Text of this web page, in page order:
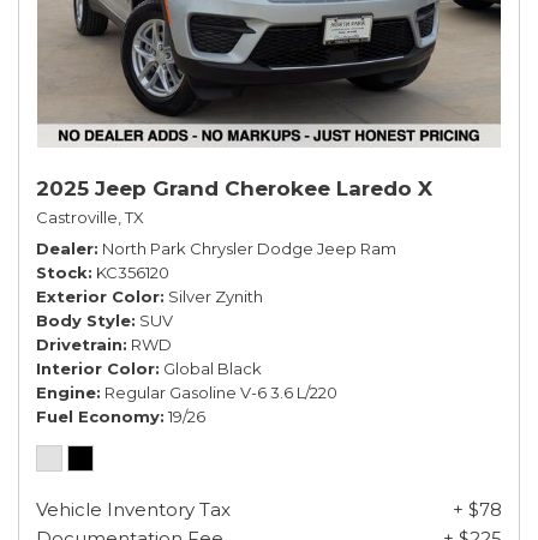
2025 Jeep Grand Cherokee Laredo X
Castroville, TX
Dealer North Park Chrysler Dodge Jeep Ram
Stock KC356120
Exterior Color Silver Zynith
Body Style SUV
Drivetrain RWD
Interior Color Global Black
Engine Regular Gasoline V-6 3.6 L/220
Fuel Economy 19/26
Vehicle Inventory Tax
+ $78